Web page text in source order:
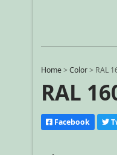
Home >Color > RAL
RAL
Facebook